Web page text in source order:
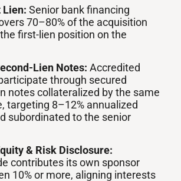
Lien: Senior bank financing
70–80% of the acquisition
first-lien position on the
Lien Notes: Accredited
through secured
notes collateralized by the same
targeting 8–12% annualized
subordinated to the senior
& Risk Disclosure:
contributes its own sponsor
10% or more, aligning interests